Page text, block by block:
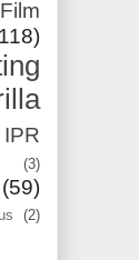
Film
IPR
(3)
(59)
(2)